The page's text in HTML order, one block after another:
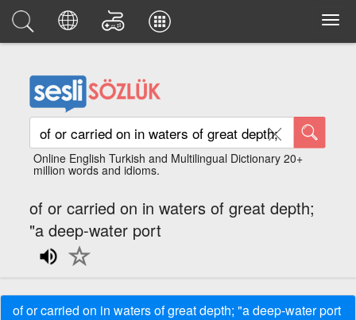
Online English Turkish and Multilingual Dictionary 20+
million words and idioms.
of or carried on in waters of great depth;
"a deep-water port
of or carried on in waters of great depth; "a deep-water port